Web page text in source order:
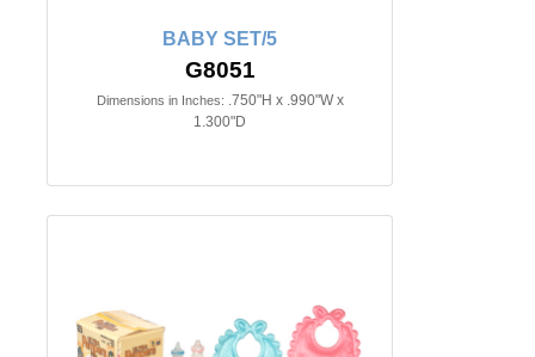
BABY SET/5
G8051
Dimensions in Inches: .750"H x .990"W x
1.300"D